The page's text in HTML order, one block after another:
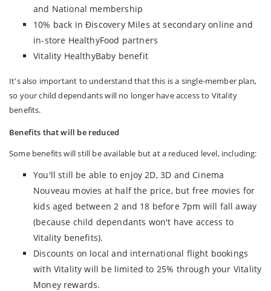
and National membership
10% back in Ðiscovery Miles at secondary online and
in-store HealthyFood partners
Vitality HealthyBaby benefit
It's also important to understand that this is a single-member plan,
so your child dependants will no longer have access to Vitality
benefits.
Benefits that will be reduced
Some benefits will still be available but at a reduced level, including:
You'll still be able to enjoy 2D, 3D and Cinema
Nouveau movies at half the price, but free movies for
kids aged between 2 and 18 before 7pm will fall away
(because child dependants won't have access to
Vitality benefits).
Discounts on local and international flight bookings
with Vitality will be limited to 25% through your Vitality
Money rewards.